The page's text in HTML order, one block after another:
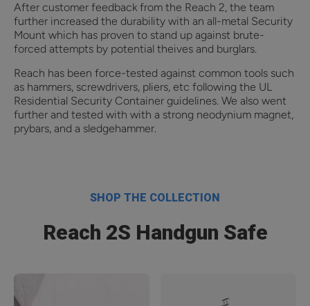
After customer feedback from the Reach 2, the team
further increased the durability with an all-metal Security
Mount which has proven to stand up against brute-
forced attempts by potential theives and burglars.
Reach has been force-tested against common tools such
as hammers, screwdrivers, pliers, etc following the UL
Residential Security Container guidelines. We also went
further and tested with with a strong neodynium magnet,
prybars, and a sledgehammer.
SHOP THE COLLECTION
Reach 2S Handgun Safe